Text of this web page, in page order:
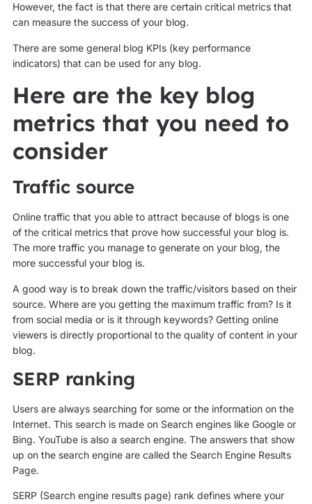
However, the fact is that there are certain critical metrics that
can measure the success of your blog.
There are some general blog KPIs (key performance
indicators) that can be used for any blog.
Here are the key blog
metrics that you need to
consider
Traffic source
Online traffic that you able to attract because of blogs is one
of the critical metrics that prove how successful your blog is.
The more traffic you manage to generate on your blog, the
more successful your blog is.
A good way is to break down the traffic/visitors based on their
source. Where are you getting the maximum traffic from? Is it
from social media or is it through keywords? Getting online
viewers is directly proportional to the quality of content in your
blog.
SERP ranking
Users are always searching for some or the information on the
Internet. This search is made on Search engines like Google or
Bing. YouTube is also a search engine. The answers that show
up on the search engine are called the Search Engine Results
Page.
SERP (Search engine results page) rank defines where your